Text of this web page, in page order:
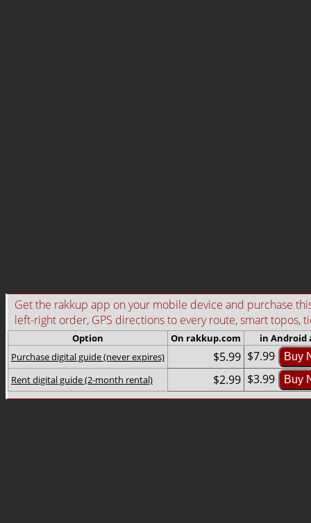
Get the rakkup app on your mobile device and purchase
left-right order, GPS directions to every route, smart topos,
Option On rakkup.com
in Android
Purchase digital guide (never expires)
$5.99 $7.99 Buy
Rent digital guide (2-month rental) $2.99 $3.99 Buy